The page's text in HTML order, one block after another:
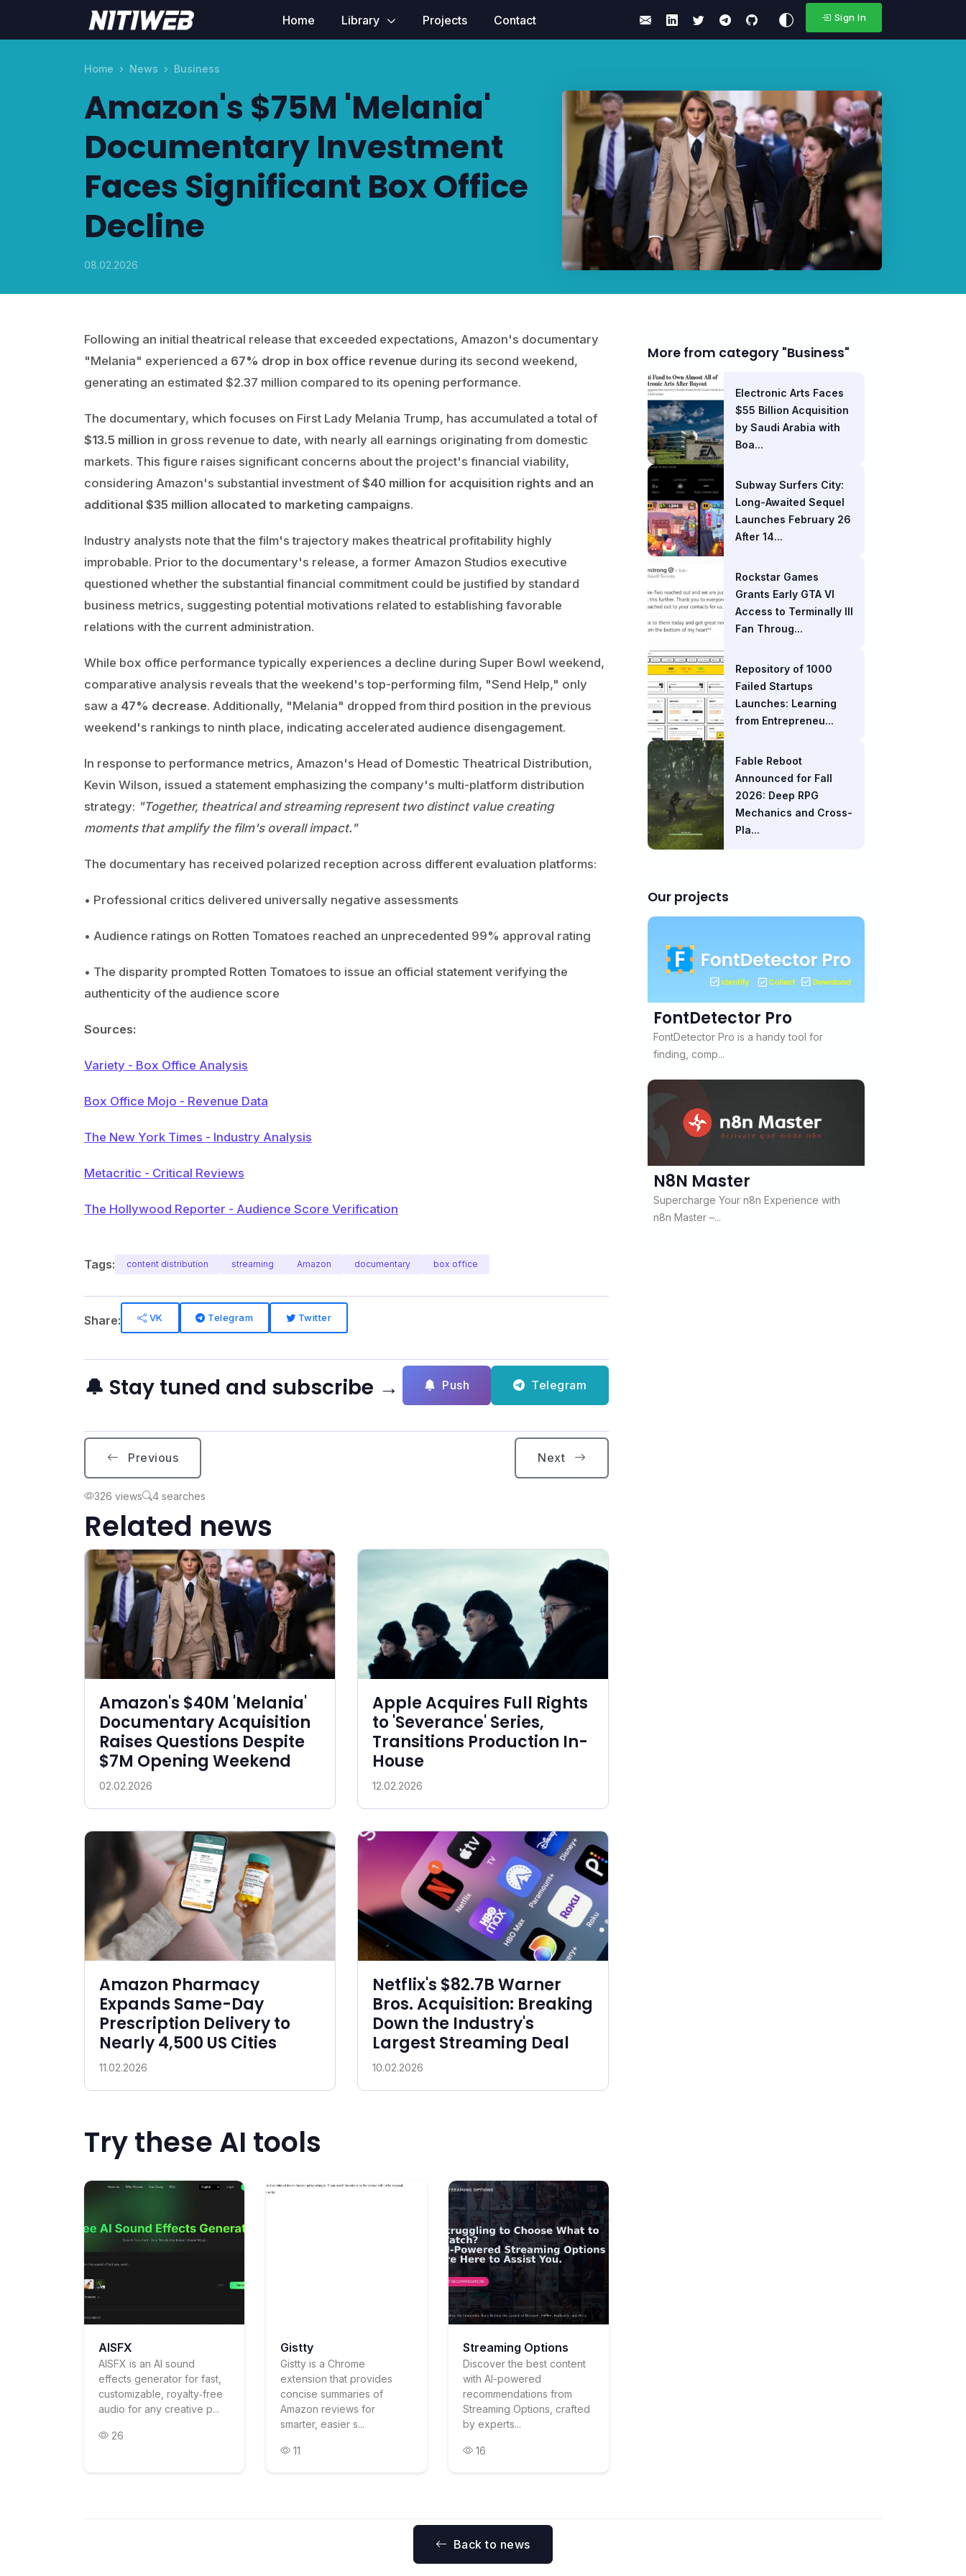
Home Library Projects Contact Sign In
Home News Business
Amazon's $75M 'Melania'
Documentary Investment
Faces Significant Box Office
Decline
08.02.2026
Following an initial theatrical release that exceeded expectations, Amazon's documentary
"Melania" experienced a 67% drop in box office revenue during its second weekend,
generating an estimated $2.37 million compared to its opening performance.
The documentary, which focuses on First Lady Melania Trump, has accumulated a total of
$13.5 million in gross revenue to date, with nearly all earnings originating from domestic
markets. This figure raises significant concerns about the project's financial viability,
considering Amazon's substantial investment of $40 million for acquisition rights and an
additional $35 million allocated to marketing campaigns.
Industry analysts note that the film's trajectory makes theatrical profitability highly
improbable. Prior to the documentary's release, a former Amazon Studios executive
questioned whether the substantial financial commitment could be justified by standard
business metrics, suggesting potential motivations related to establishing favorable
relations with the current administration.
While box office performance typically experiences a decline during Super Bowl weekend,
comparative analysis reveals that the weekend's top-performing film, "Send Help," only
saw a 47% decrease. Additionally, "Melania" dropped from third position in the previous
weekend's rankings to ninth place, indicating accelerated audience disengagement.
In response to performance metrics, Amazon's Head of Domestic Theatrical Distribution,
Kevin Wilson, issued a statement emphasizing the company's multi-platform distribution
strategy: "Together, theatrical and streaming represent two distinct value creating
moments that amplify the film's overall impact."
The documentary has received polarized reception across different evaluation platforms:
• Professional critics delivered universally negative assessments
• Audience ratings on Rotten Tomatoes reached an unprecedented 99% approval rating
• The disparity prompted Rotten Tomatoes to issue an official statement verifying the
authenticity of the audience score
Sources:
Variety - Box Office Analysis
Box Office Mojo - Revenue Data
The New York Times - Industry Analysis
Metacritic - Critical Reviews
The Hollywood Reporter - Audience Score Verification
Tags: content distribution streaming Amazon documentary box office
Share: VK Telegram Twitter
🔔 Stay tuned and subscribe → Push Telegram
Previous Next
326 views 4 searches
Related news
Amazon's $40M 'Melania'
Documentary Acquisition
Raises Questions Despite
$7M Opening Weekend
02.02.2026
Apple Acquires Full Rights
to 'Severance' Series,
Transitions Production In-
House
12.02.2026
Amazon Pharmacy
Expands Same-Day
Prescription Delivery to
Nearly 4,500 US Cities
11.02.2026
Netflix's $82.7B Warner
Bros. Acquisition: Breaking
Down the Industry's
Largest Streaming Deal
10.02.2026
Try these AI tools
AISFX
AISFX is an AI sound
effects generator for fast,
customizable, royalty‑free
audio for any creative p...
26
Gistty
Gistty is a Chrome
extension that provides
concise summaries of
Amazon reviews for
smarter, easier s...
11
Streaming Options
Discover the best content
with AI-powered
recommendations from
Streaming Options, crafted
by experts...
16
More from category "Business"
Electronic Arts Faces
$55 Billion Acquisition
by Saudi Arabia with
Boa...
Subway Surfers City:
Long-Awaited Sequel
Launches February 26
After 14...
Rockstar Games
Grants Early GTA VI
Access to Terminally Ill
Fan Throug...
Repository of 1000
Failed Startups
Launches: Learning
from Entrepreneu...
Fable Reboot
Announced for Fall
2026: Deep RPG
Mechanics and Cross-
Pla...
Our projects
FontDetector Pro
FontDetector Pro is a handy tool for
finding, comp...
N8N Master
Supercharge Your n8n Experience with
n8n Master –...
Back to news